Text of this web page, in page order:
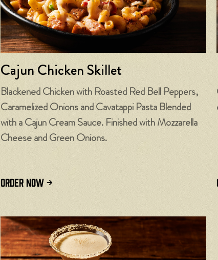
Cajun Chicken Skillet
Blackened Chicken with Roasted Red Bell Peppers,
Caramelized Onions and Cavatappi Pasta Blended
with a Cajun Cream Sauce. Finished with Mozzarella
Cheese and Green Onions.
ORDER NOW